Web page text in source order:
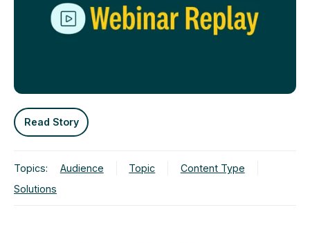
Read Story
Topics: Audience Topic
Content Type
Solutions